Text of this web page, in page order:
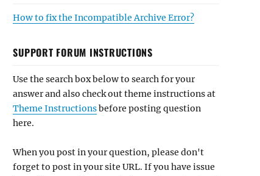
How to fix the Incompatible Archive Error?
SUPPORT FORUM INSTRUCTIONS
Use the search box below to search for your
answer and also check out theme instructions at
Theme Instructionsbefore posting question
here.
When you post in your question, please don't
forget to post in your site URL. If you have issue